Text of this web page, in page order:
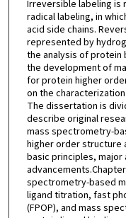
Irreversible labeling is
radical labeling, in
acid side chains.
represented by
the analysis of
the development of
for protein higher
on the
The dissertation is
describe original
mass spectrometry-
higher order structure
basic principles,
spectrometry-based
ligand titration, fast
(FPOP), and mass